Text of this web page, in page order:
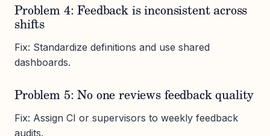
Problem 4: Feedback is inconsistent across
shifts
Fix: Standardize definitions and use shared
dashboards.
Problem 5: No one reviews feedback quality
Fix: Assign CI or supervisors to weekly feedback
audits.